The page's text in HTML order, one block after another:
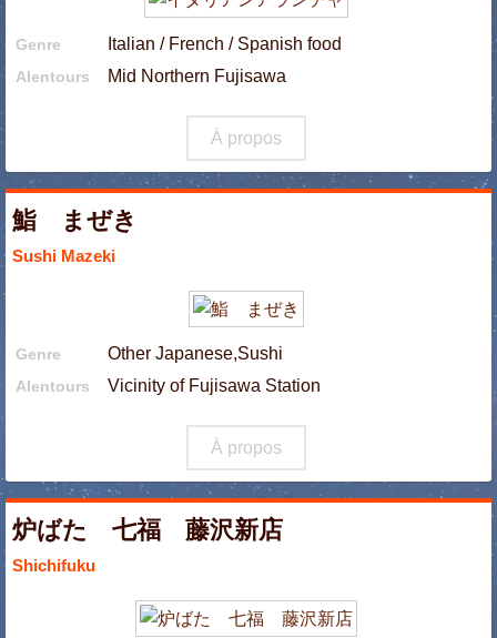
Genre Italian / French / Spanish food
Alentours Mid Northern Fujisawa
À propos
鮨 まぜき
Sushi Mazeki
Genre Other Japanese,Sushi
Alentours Vicinity of Fujisawa Station
À propos
炉ばた 七福 藤沢新店
Shichifuku